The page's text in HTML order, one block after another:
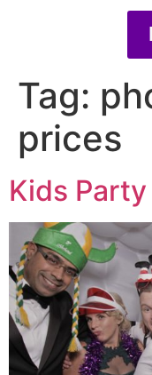
Tag:
prices
Kids